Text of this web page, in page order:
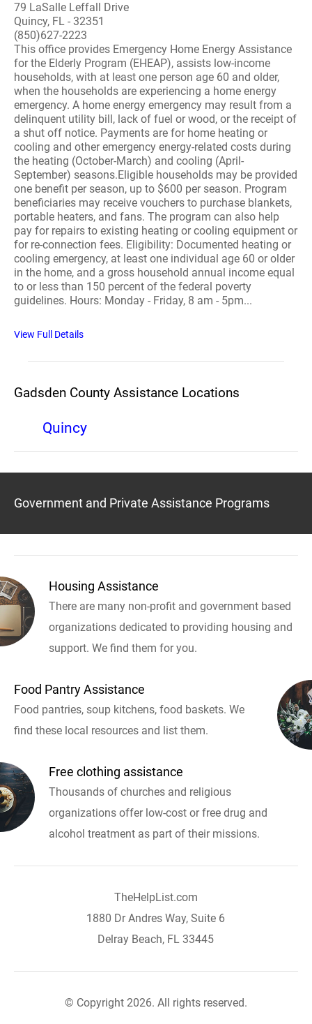
79 LaSalle Leffall Drive
Quincy, FL - 32351
(850)627-2223
This office provides Emergency Home Energy Assistance
for the Elderly Program (EHEAP), assists low-income
households, with at least one person age 60 and older,
when the households are experiencing a home energy
emergency. A home energy emergency may result from a
delinquent utility bill, lack of fuel or wood, or the receipt of
a shut off notice. Payments are for home heating or
cooling and other emergency energy-related costs during
the heating (October-March) and cooling (April-
September) seasons.Eligible households may be provided
one benefit per season, up to $600 per season. Program
beneficiaries may receive vouchers to purchase blankets,
portable heaters, and fans. The program can also help
pay for repairs to existing heating or cooling equipment or
for re-connection fees. Eligibility: Documented heating or
cooling emergency, at least one individual age 60 or older
in the home, and a gross household annual income equal
to or less than 150 percent of the federal poverty
guidelines. Hours: Monday - Friday, 8 am - 5pm...
View Full Details
Gadsden County Assistance Locations
Quincy
Government and Private Assistance Programs
Housing Assistance
There are many non-profit and government based
organizations dedicated to providing housing and
support. We find them for you.
Food Pantry Assistance
Food pantries, soup kitchens, food baskets. We
find these local resources and list them.
Free clothing assistance
Thousands of churches and religious
organizations offer low-cost or free drug and
alcohol treatment as part of their missions.
TheHelpList.com
1880 Dr Andres Way, Suite 6
Delray Beach, FL 33445
© Copyright 2026. All rights reserved.